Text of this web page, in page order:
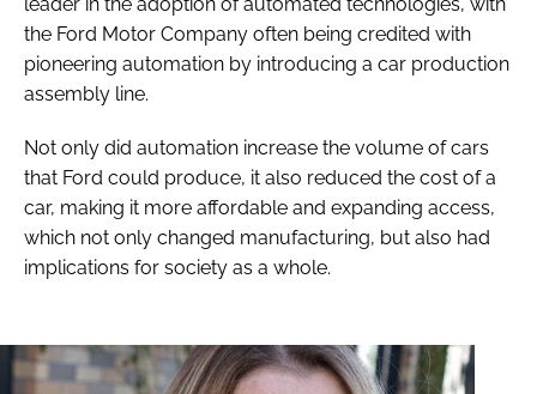
the Ford Motor Company often being credited with
pioneering automation by introducing a car production
assembly line.
Not only did automation increase the volume of cars
that Ford could produce, it also reduced the cost of a
car, making it more affordable and expanding access,
which not only changed manufacturing, but also had
implications for society as a whole.